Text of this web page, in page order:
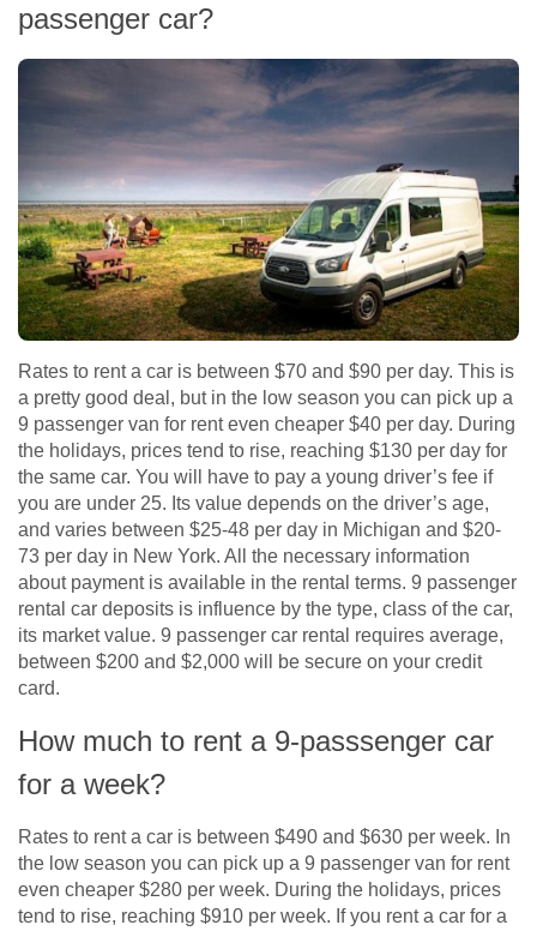
passenger car?
Rates to rent a car is between $70 and $90 per day. This is
a pretty good deal, but in the low season you can pick up a
9 passenger van for rent even cheaper $40 per day. During
the holidays, prices tend to rise, reaching $130 per day for
the same car. You will have to pay a young driver’s fee if
you are under 25. Its value depends on the driver’s age,
and varies between $25-48 per day in Michigan and $20-
73 per day in New York. All the necessary information
about payment is available in the rental terms. 9 passenger
rental car deposits is influence by the type, class of the car,
its market value. 9 passenger car rental requires average,
between $200 and $2,000 will be secure on your credit
card.
How much to rent a 9-passsenger car
for a week?
Rates to rent a car is between $490 and $630 per week. Іn
the low season you can pick up a 9 passenger van for rent
even cheaper $280 per week. During the holidays, prices
tend to rise, reaching $910 per week. If you rent a car for a